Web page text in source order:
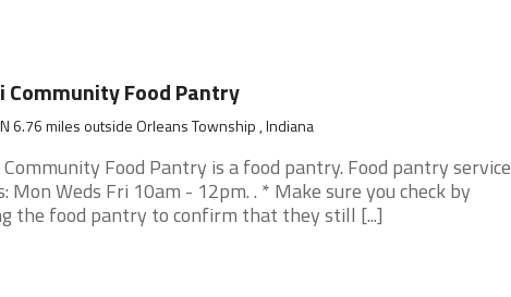
Community Food Pantry
6.76 miles outside Orleans Township , Indiana
Community Food Pantry is a food pantry. Food pantry service
Mon Weds Fri 10am - 12pm. . * Make sure you check by
the food pantry to confirm that they still [...]